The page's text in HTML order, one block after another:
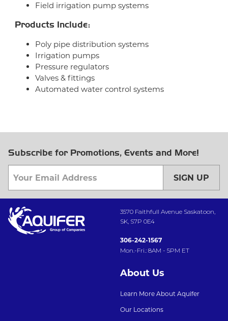
Field irrigation pump systems
Products Include:
Poly pipe distribution systems
Irrigation pumps
Pressure regulators
Valves & fittings
Automated water control systems
Subscribe for Promotions, Events and More!
SIGN UP
3570 Faithfull Avenue Saskatoon,
SK, S7P 0E4
306-242-1567
Mon.-Fri.: 8AM - 5PM ET
About Us
Learn More About Aquifer
Our Locations